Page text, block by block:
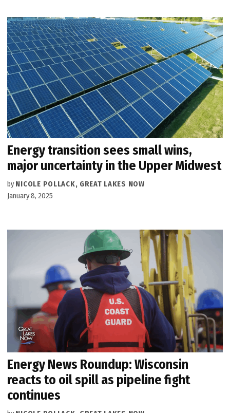
Energy transition sees small wins,
major uncertainty in the Upper Midwest
by NICOLE POLLACK, GREAT LAKES NOW
January 8, 2025
Energy News Roundup: Wisconsin
reacts to oil spill as pipeline fight
continues